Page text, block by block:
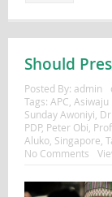
Should
Posted By: admin
Tags: APC Asiwaju
Sunday Awoniyi
PDP, Peter Obi
Aluko, Singapore
No Comments